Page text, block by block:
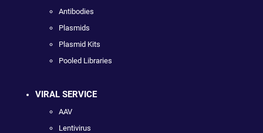
Antibodies
Plasmids
Plasmid Kits
Pooled Libraries
VIRAL SERVICE
AAV
Lentivirus